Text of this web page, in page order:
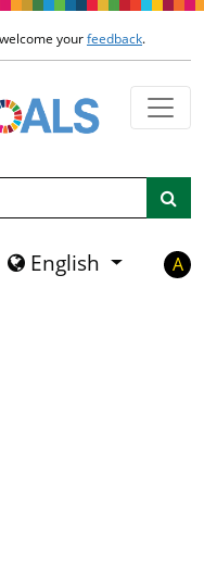
main content
yourfeedback.
English A